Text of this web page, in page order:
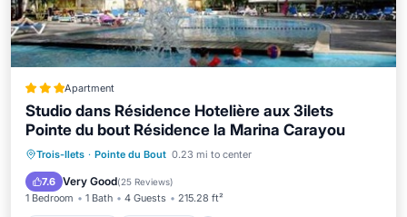
Apartment
Studio dans Résidence Hotelière aux 3ilets
Pointe du bout Résidence la Marina Carayou
Trois-Ilets · Pointe du Bout 0.23 mi to center
7.6 Very Good(25 Reviews)
1 Bedroom 1 Bath 4 Guests 215.28 ft²
Private Beach Oceanfront
Pool